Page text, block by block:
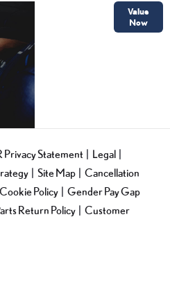
Value
Now
Privacy Statement
Legal
Site Map
Cancellation
Cookie Policy
Gender Pay Gap
Return Policy
Customer